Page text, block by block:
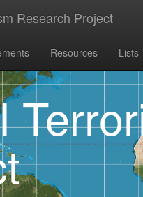
Research Project
Resources Lists